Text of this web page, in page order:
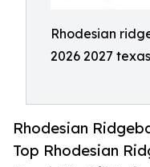
Rhodesian
2026 2027
Rhodesian
Top Rhodesian